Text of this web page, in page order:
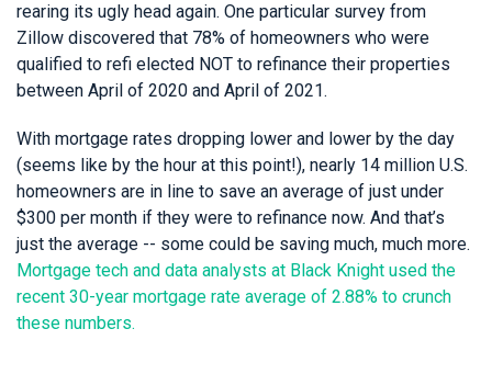
rearing its ugly head again. One particular survey from
Zillow discovered that 78% of homeowners who were
qualified to refi elected NOT to refinance their properties
between April of 2020 and April of 2021.
With mortgage rates dropping lower and lower by the day
(seems like by the hour at this point!), nearly 14 million U.S.
homeowners are in line to save an average of just under
$300 per month if they were to refinance now. And that’s
just the average -- some could be saving much, much more.
Mortgage tech and data analysts at Black Knight used the
recent 30-year mortgage rate average of 2.88% to crunch
these numbers.